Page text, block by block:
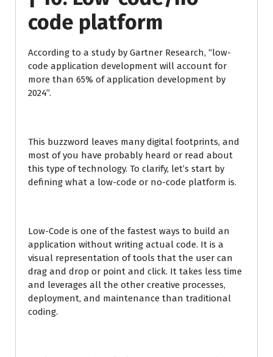
code platform
According to a study by Gartner Research, “low-
code application development will account for
more than 65% of application development by
2024”.
This buzzword leaves many digital footprints, and
most of you have probably heard or read about
this type of technology. To clarify, let’s start by
defining what a low-code or no-code platform is.
Low-Code is one of the fastest ways to build an
application without writing actual code. It is a
visual representation of tools that the user can
drag and drop or point and click. It takes less time
and leverages all the other creative processes,
deployment, and maintenance than traditional
coding.